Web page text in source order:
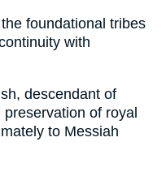
foundational tribes
with
descendant of
preservation of royal
to Messiah